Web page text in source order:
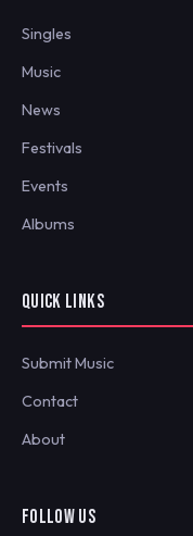
Singles
Music
News
Festivals
Events
Albums
QUICK LINKS
Submit Music
Contact
About
FOLLOW US